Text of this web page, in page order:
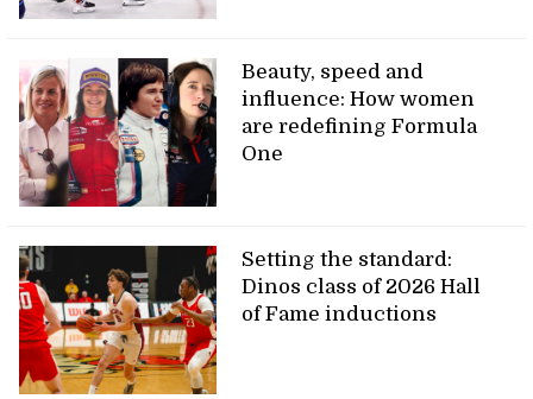
Beauty, speed and
influence: How women
are redefining Formula
One
Setting the standard:
Dinos class of 2026 Hall
of Fame inductions